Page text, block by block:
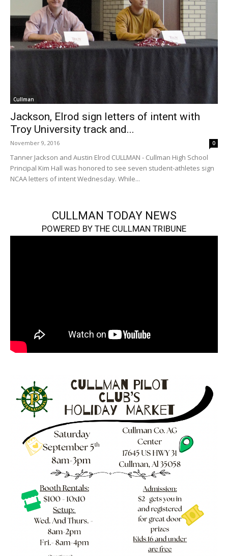
Cullman
Jackson, Elrod sign letters of intent with
Troy University track and...
November 9, 2016 0
Tanner Jackson and Austin Elrod CULLMAN - Cullman High School
Principal Kim Hall was honored to see seven student-athletes sign
NCAA letters of intent Wednesday. While...
CULLMAN TODAY NEWS
POWERED BY THE CULLMAN TRIBUNE